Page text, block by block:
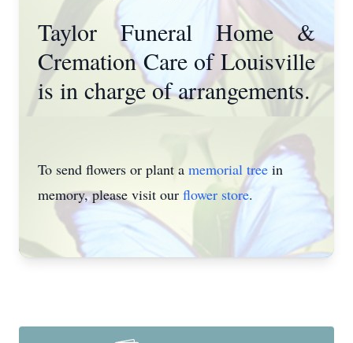
Taylor Funeral Home &
Cremation Care of Louisville
is in charge of arrangements.
To send flowers or plant a memorial tree in
memory, please visit our flower store.